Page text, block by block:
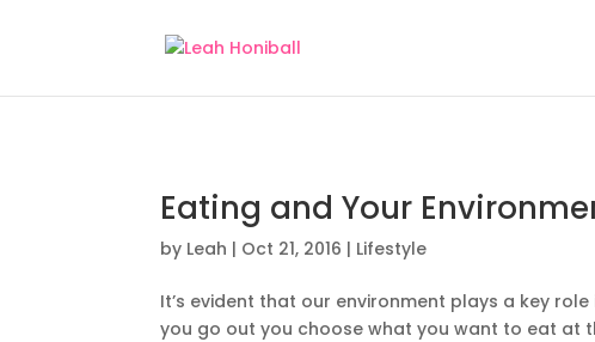
Eating and Your
by Leah | Oct 21, 2016 | Lifestyle
It’s evident that our environment plays a key
you go out you choose what you want to eat at